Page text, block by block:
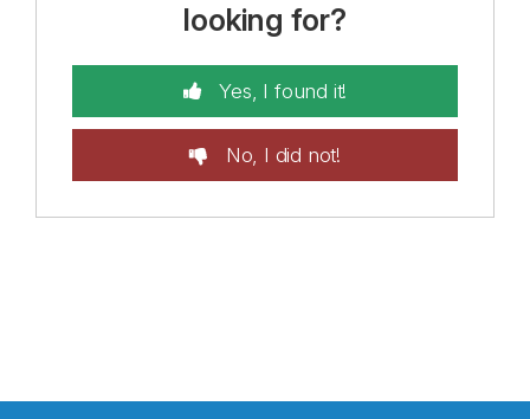
looking for?
Yes, I found it!
No, I did not!